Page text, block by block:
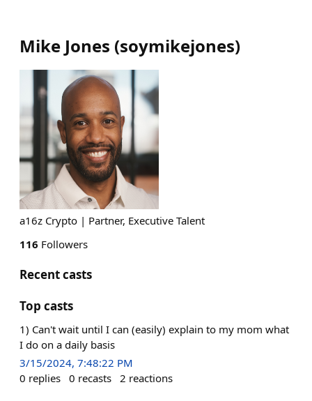
Mike Jones (soymikejones)
a16z Crypto | Partner, Executive Talent
116 Followers
Recent casts
Top casts
1) Can't wait until I can (easily) explain to my mom what
I do on a daily basis
3/15/2024, 7:48:22 PM
0 replies 0 recasts 2 reactions